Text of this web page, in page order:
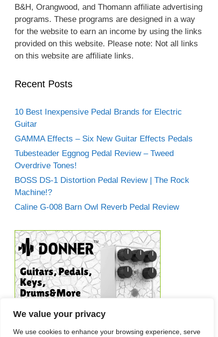
We value your privacy
We use cookies to enhance your browsing experience, serve
B&H, Orangwood, and Thomann affiliate advertising
programs. These programs are designed in a way
for the website to earn an income by using the links
provided on this website. Please note: Not all links
on this website are affiliate links.
Recent Posts
10 Best Inexpensive Pedal Brands for Electric
Guitar
GAMMA Effects – Six New Guitar Effects Pedals
Tubesteader Eggnog Pedal Review – Tweed
Overdrive Tones!
BOSS DS-1 Distortion Pedal Review | The Rock
Machine!?
Caline G-008 Barn Owl Reverb Pedal Review